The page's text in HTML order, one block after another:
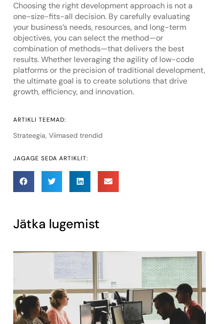
Choosing the right development approach is not a
one-size-fits-all decision. By carefully evaluating
your business’s needs, resources, and long-term
objectives, you can select the method—or
combination of methods—that delivers the best
results. Whether leveraging the agility of low-code
platforms or the precision of traditional development,
the ultimate goal is to create solutions that drive
growth, efficiency, and innovation.
JAGAGE SEDA ARTIKLIT:
ARTIKLI TEEMAD:
Strateegia, Viimased trendid
Jätka lugemist